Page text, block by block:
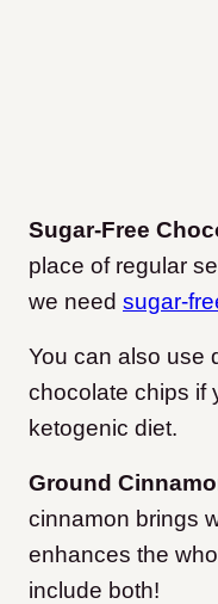
Sugar-Free
place of regular
we need sugar-
You can also use
chocolate chips if
ketogenic diet.
Ground
cinnamon brings
enhances the
include both!